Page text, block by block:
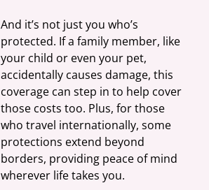
And it’s not just you who’s
protected. If a family member, like
your child or even your pet,
accidentally causes damage, this
coverage can step in to help cover
those costs too. Plus, for those
who travel internationally, some
protections extend beyond
borders, providing peace of mind
wherever life takes you.